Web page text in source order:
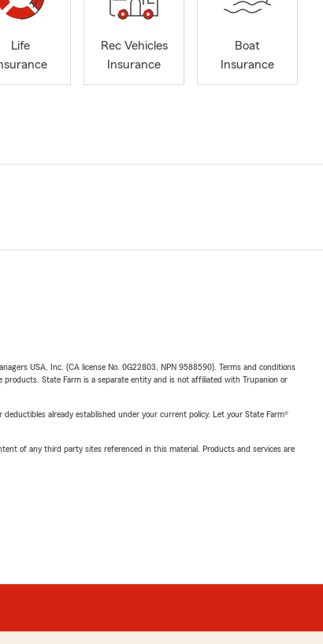
Life
Rec Vehicles
Insurance
Boat
Insurance
USA, Inc. (CA license No. 0G22803, NPN 9588590). Terms and conditions
State Farm is a separate entity and is not affiliated with Trupanion or
already established under your current policy. Let your State Farm®
of any third party sites referenced in this material. Products and services are